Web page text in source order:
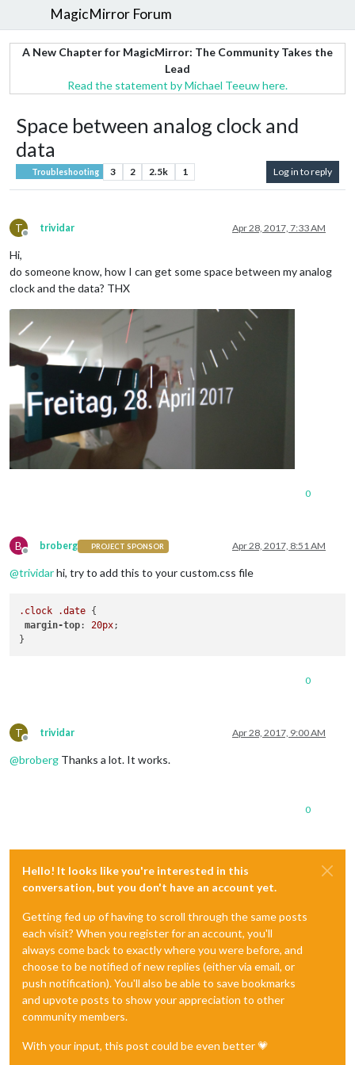
MagicMirror Forum
A New Chapter for MagicMirror: The Community Takes the
Lead
Read the statement by Michael Teeuw here.
Space between analog clock and
data
Troubleshooting 3 2 2.5k 1 Log in to reply
T
Offline
trividar Apr 28, 2017, 7:33 AM
Hi,
do someone know, how I can get some space between my analog
clock and the data? THX
0
B
Offline
broberg PROJECT SPONSOR Apr 28, 2017, 8:51 AM
@trividarhi, try to add this to your custom.css file
.clock .date {
margin-top: 20px;
0
T
Offline
trividar Apr 28, 2017, 9:00 AM
@broberg Thanks a lot. It works.
0
Hello! It looks like you're interested in this
conversation, but you don't have an account yet.
Getting fed up of having to scroll through the same posts
each visit? When you register for an account, you'll
always come back to exactly where you were before, and
choose to be notified of new replies (either via email, or
push notification). You'll also be able to save bookmarks
and upvote posts to show your appreciation to other
community members.
With your input, this post could be even better 💗